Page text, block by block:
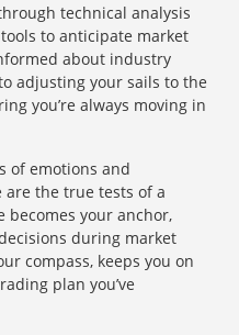
technical analysis
to anticipate market
about industry
adjusting your sails to the
you’re always moving in
of emotions and
the true tests of a
becomes your anchor,
during market
compass, keeps you on
plan you’ve